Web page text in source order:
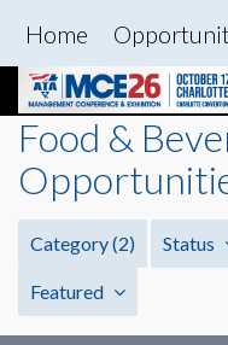
Home
Food &
Category(2) Status
Featured